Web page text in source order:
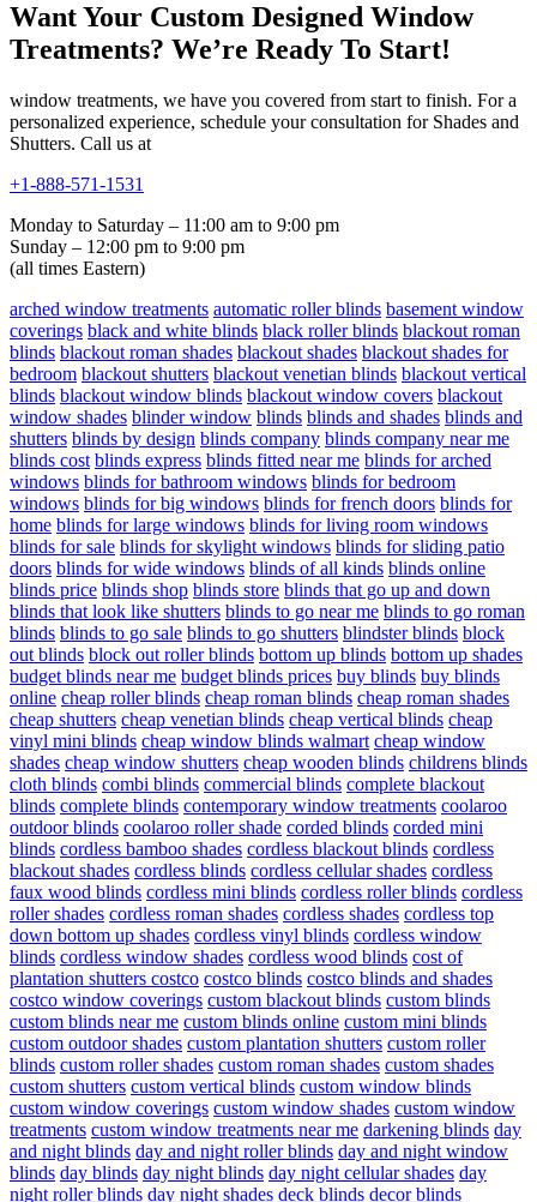
Want Your Custom Designed Window
Treatments? We’re Ready To Start!
window treatments, we have you covered from start to finish. For a
personalized experience, schedule your consultation for Shades and
Shutters. Call us at
+1-888-571-1531
Monday to Saturday – 11:00 am to 9:00 pm
Sunday – 12:00 pm to 9:00 pm
(all times Eastern)
arched window treatments automatic roller blinds basement window
coverings black and white blinds black roller blinds blackout roman
blinds blackout roman shades blackout shades blackout shades for
bedroom blackout shutters blackout venetian blinds blackout vertical
blinds blackout window blinds blackout window covers blackout
window shades blinder window blinds blinds and shades blinds and
shutters blinds by design blinds company blinds company near me
blinds cost blinds express blinds fitted near me blinds for arched
windows blinds for bathroom windows blinds for bedroom
windows blinds for big windows blinds for french doors blinds for
home blinds for large windows blinds for living room windows
blinds for sale blinds for skylight windows blinds for sliding patio
doors blinds for wide windows blinds of all kinds blinds online
blinds price blinds shop blinds store blinds that go up and down
blinds that look like shutters blinds to go near me blinds to go roman
blinds blinds to go sale blinds to go shutters blindster blinds block
out blinds block out roller blinds bottom up blinds bottom up shades
budget blinds near me budget blinds prices buy blinds buy blinds
online cheap roller blinds cheap roman blinds cheap roman shades
cheap shutters cheap venetian blinds cheap vertical blinds cheap
vinyl mini blinds cheap window blinds walmart cheap window
shades cheap window shutters cheap wooden blinds childrens blinds
cloth blinds combi blinds commercial blinds complete blackout
blinds complete blinds contemporary window treatments coolaroo
outdoor blinds coolaroo roller shade corded blinds corded mini
blinds cordless bamboo shades cordless blackout blinds cordless
blackout shades cordless blinds cordless cellular shades cordless
faux wood blinds cordless mini blinds cordless roller blinds cordless
roller shades cordless roman shades cordless shades cordless top
down bottom up shades cordless vinyl blinds cordless window
blinds cordless window shades cordless wood blinds cost of
plantation shutters costco costco blinds costco blinds and shades
costco window coverings custom blackout blinds custom blinds
custom blinds near me custom blinds online custom mini blinds
custom outdoor shades custom plantation shutters custom roller
blinds custom roller shades custom roman shades custom shades
custom shutters custom vertical blinds custom window blinds
custom window coverings custom window shades custom window
treatments custom window treatments near me darkening blinds day
and night blinds day and night roller blinds day and night window
blinds day blinds day night blinds day night cellular shades day
night roller blinds day night shades deck blinds decor blinds